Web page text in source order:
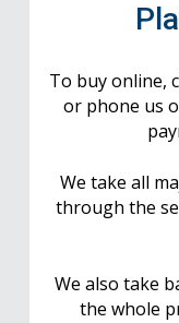
To buy online,
or phone us
We take all
through the
We also take
the whole